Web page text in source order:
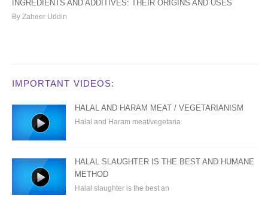
INGREDIENTS AND ADDITIVES: THEIR ORIGINS AND USES
By Zaheer Uddin
IMPORTANT VIDEOS:
HALAL AND HARAM MEAT / VEGETARIANISM
Halal and Haram meat/vegetaria
HALAL SLAUGHTER IS THE BEST AND HUMANE
METHOD
Halal slaughter is the best an